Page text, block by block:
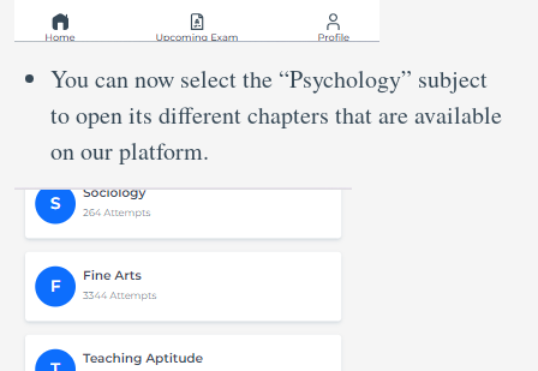
You can now select the “Psychology” subject
to open its different chapters that are available
on our platform.